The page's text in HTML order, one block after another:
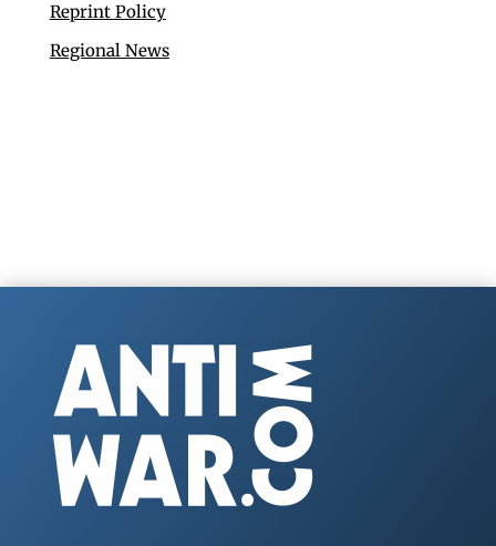
Reprint Policy
Regional News